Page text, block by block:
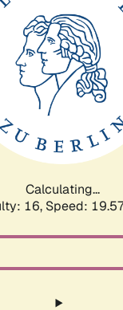
Calculating...
16, Speed: